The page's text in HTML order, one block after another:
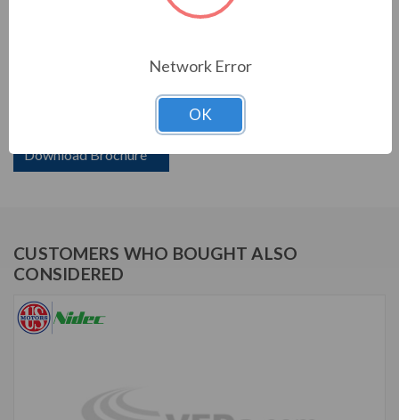
2 HP, 1175 RPM, D2V3B, 230/460 V, 60 HZ, 184T
Download Brochure
CUSTOMERS WHO BOUGHT ALSO
CONSIDERED
Network Error
OK